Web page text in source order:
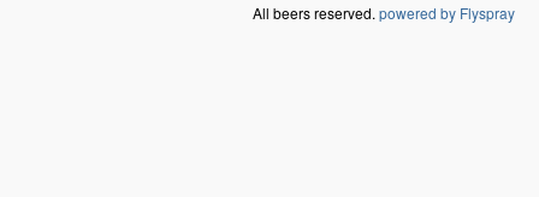
All beers reserved. powered by Flyspray